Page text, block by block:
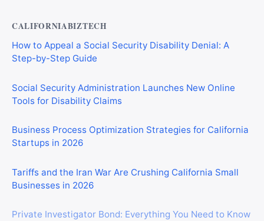
CALIFORNIABIZTECH
How to Appeal a Social Security Disability Denial: A
Step-by-Step Guide
Social Security Administration Launches New Online
Tools for Disability Claims
Business Process Optimization Strategies for California
Startups in 2026
Tariffs and the Iran War Are Crushing California Small
Businesses in 2026
Private Investigator Bond: Everything You Need to Know